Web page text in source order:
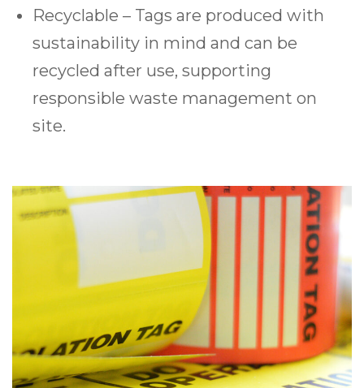
Recyclable – Tags are produced with
sustainability in mind and can be
recycled after use, supporting
responsible waste management on
site.